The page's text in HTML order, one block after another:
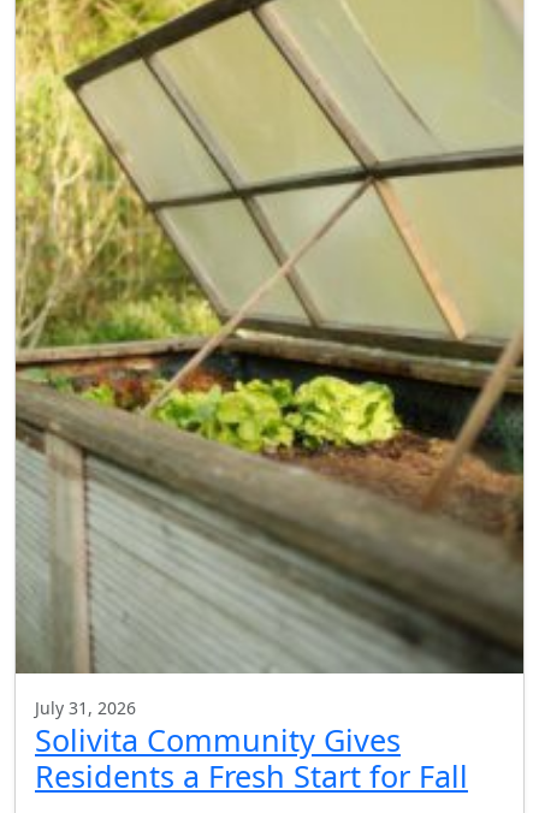
July 31, 2026
Solivita Community Gives
Residents a Fresh Start for Fall